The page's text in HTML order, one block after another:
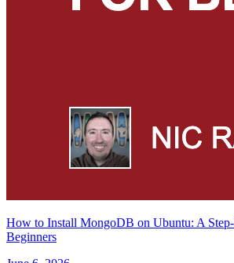
How to Install MongoDB on Ubuntu: A
Beginners